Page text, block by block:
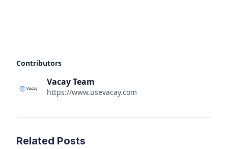
Contributors
Vacay Team
https://www.usevacay.com
Related Posts